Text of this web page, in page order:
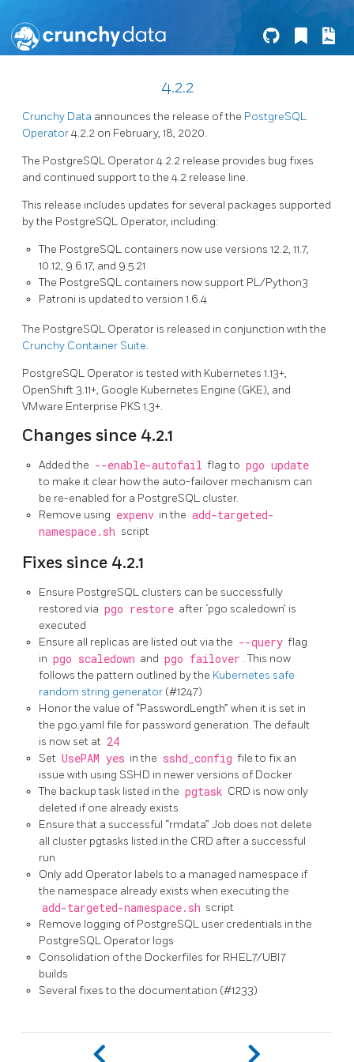
4.2.2
Crunchy Data announces the release of the PostgreSQL
Operator4.2.2 on February, 18, 2020.
The PostgreSQL Operator 4.2.2 release provides bug fixes
and continued support to the 4.2 release line.
This release includes updates for several packages supported
by the PostgreSQL Operator, including:
The PostgreSQL containers now use versions 12.2, 11.7,
10.12, 9.6.17, and 9.5.21
The PostgreSQL containers now support PL/Python3
Patroni is updated to version 1.6.4
The PostgreSQL Operator is released in conjunction with the
Crunchy Container Suite.
PostgreSQL Operator is tested with Kubernetes 1.13+,
OpenShift 3.11+, Google Kubernetes Engine (GKE), and
VMware Enterprise PKS 1.3+.
Changes since 4.2.1
Added the --enable-autofail flag to pgo update
to make it clear how the auto-failover mechanism can
be re-enabled for a PostgreSQL cluster.
Remove using expenv in the add-targeted-
namespace.sh script
Fixes since 4.2.1
Ensure PostgreSQL clusters can be successfully
restored via pgo restore after ‘pgo scaledown’ is
executed
Ensure all replicas are listed out via the --query flag
in pgo scaledown and pgo failover . This now
follows the pattern outlined by the Kubernetes safe
random string generator (#1247)
Honor the value of “PasswordLength” when it is set in
the pgo.yaml file for password generation. The default
is now set at 24
Set UsePAM yes in the sshd_config file to fix an
issue with using SSHD in newer versions of Docker
The backup task listed in the pgtask CRD is now only
deleted if one already exists
Ensure that a successful “rmdata” Job does not delete
all cluster pgtasks listed in the CRD after a successful
run
Only add Operator labels to a managed namespace if
the namespace already exists when executing the
add-targeted-namespace.sh script
Remove logging of PostgreSQL user credentials in the
PostgreSQL Operator logs
Consolidation of the Dockerfiles for RHEL7/UBI7
builds
Several fixes to the documentation (#1233)